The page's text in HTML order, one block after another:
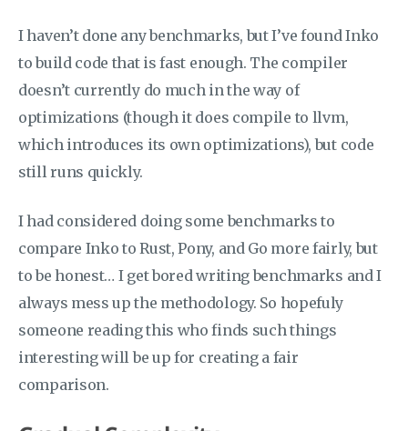
I haven’t done any benchmarks, but I’ve found Inko
to build code that is fast enough. The compiler
doesn’t currently do much in the way of
optimizations (though it does compile to llvm,
which introduces its own optimizations), but code
still runs quickly.
I had considered doing some benchmarks to
compare Inko to Rust, Pony, and Go more fairly, but
to be honest… I get bored writing benchmarks and I
always mess up the methodology. So hopefuly
someone reading this who finds such things
interesting will be up for creating a fair
comparison.